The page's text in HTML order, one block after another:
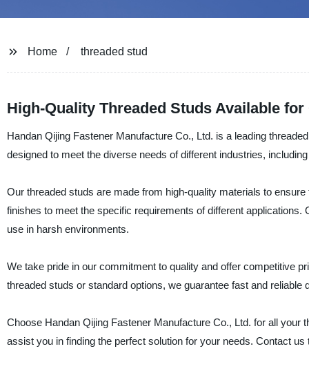
Home threaded stud
High-Quality Threaded Studs Available
Handan Qijing Fastener Manufacture Co., Ltd. is a leading
designed to meet the diverse needs of different industries,
Our threaded studs are made from high-quality materials to
finishes to meet the specific requirements of different
use in harsh environments.
We take pride in our commitment to quality and offer competitive
threaded studs or standard options, we guarantee fast and reliable
Choose Handan Qijing Fastener Manufacture Co., Ltd. for all
assist you in finding the perfect solution for your needs. Contact